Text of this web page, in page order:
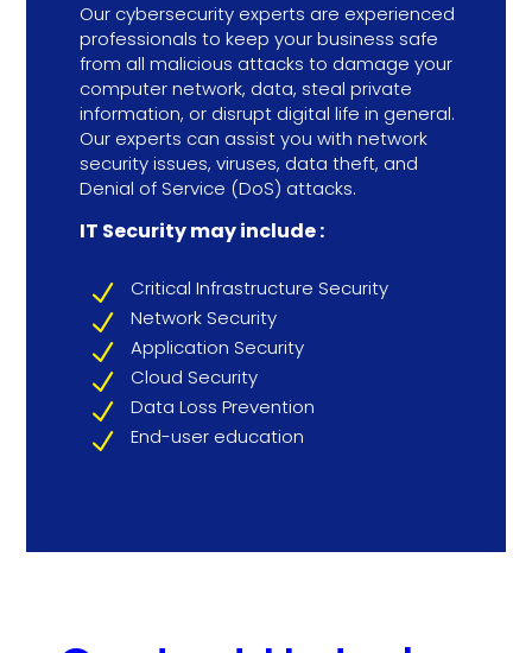
Our cybersecurity experts are experienced
professionals to keep your business safe
from all malicious attacks to damage your
computer network, data, steal private
information, or disrupt digital life in general.
Our experts can assist you with network
security issues, viruses, data theft, and
Denial of Service (DoS) attacks.
IT Security may include :
N Critical Infrastructure Security
N Network Security
N Application Security
N Cloud Security
N Data Loss Prevention
N End-user education